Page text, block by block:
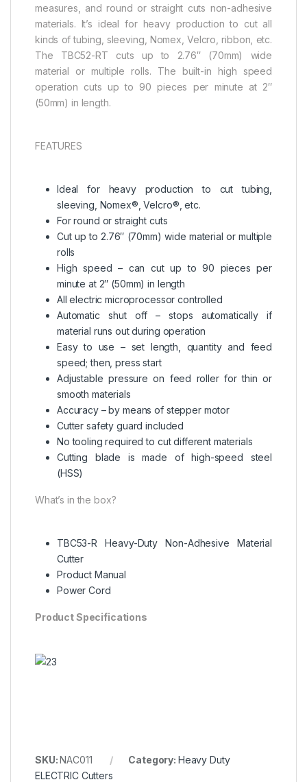
measures, and round or straight cuts non-adhesive
materials. It’s ideal for heavy production to cut all
kinds of tubing, sleeving, Nomex, Velcro, ribbon, etc.
The TBC52-RT cuts up to 2.76″ (70mm) wide
material or multiple rolls. The built-in high speed
operation cuts up to 90 pieces per minute at 2″
(50mm) in length.
FEATURES
Ideal for heavy production to cut tubing,
sleeving, Nomex®, Velcro®, etc.
For round or straight cuts
Cut up to 2.76″ (70mm) wide material or multiple
rolls
High speed – can cut up to 90 pieces per
minute at 2″ (50mm) in length
All electric microprocessor controlled
Automatic shut off – stops automatically if
material runs out during operation
Easy to use – set length, quantity and feed
speed; then, press start
Adjustable pressure on feed roller for thin or
smooth materials
Accuracy – by means of stepper motor
Cutter safety guard included
No tooling required to cut different materials
Cutting blade is made of high-speed steel
(HSS)
What’s in the box?
TBC53-R Heavy-Duty Non-Adhesive Material
Cutter
Product Manual
Power Cord
Product Specifications
SKU:NAC011 Category: Heavy Duty
ELECTRIC Cutters